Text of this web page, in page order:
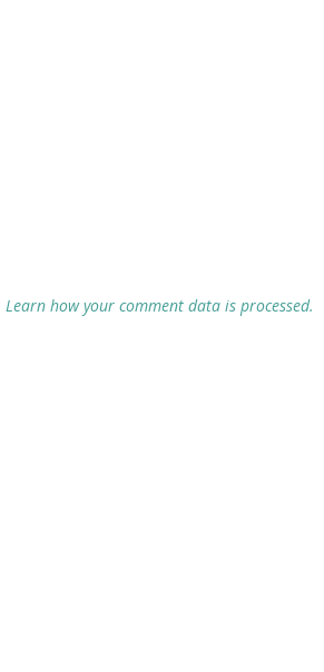
Learn how your comment data is processed.